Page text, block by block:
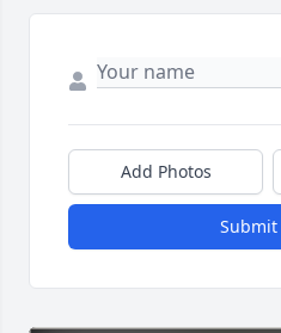
Add Photos
Submit